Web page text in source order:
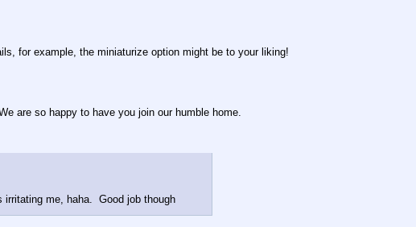
for example, the miniaturize option might be to your liking!
are so happy to have you join our humble home.
irritating me, haha. Good job though